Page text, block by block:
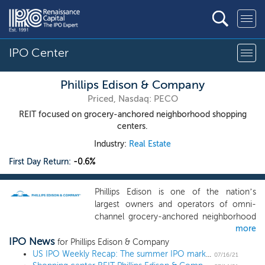
IPO Center
Phillips Edison & Company
Priced, Nasdaq: PECO
REIT focused on grocery-anchored neighborhood shopping
centers.
Industry: Real Estate
First Day Return: -0.6%
Phillips Edison is one of the nation’s
largest owners and operators of omni-
channel grocery-anchored neighborhood
shopping centers. Grocery-anchored
neighborhood shopping centers have
been our primary focus since we started
more
IPO News for Phillips Edison & Company
US IPO Weekly Recap: The summer IPO market heats up in a 13 IPO week 07/16/21